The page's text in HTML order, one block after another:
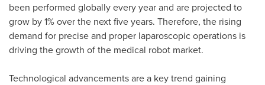
been performed globally every year and are projected to
grow by 1% over the next five years. Therefore, the rising
demand for precise and proper laparoscopic operations is
driving the growth of the medical robot market.
Technological advancements are a key trend gaining